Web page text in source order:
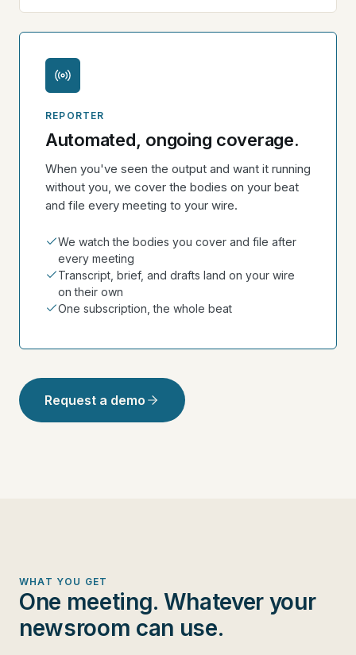
REPORTER
Automated, ongoing coverage.
When you've seen the output and want it running
without you, we cover the bodies on your beat
and file every meeting to your wire.
We watch the bodies you cover and file after
every meeting
Transcript, brief, and drafts land on your wire
on their own
One subscription, the whole beat
Request a demo
WHAT YOU GET
One meeting. Whatever your
newsroom can use.